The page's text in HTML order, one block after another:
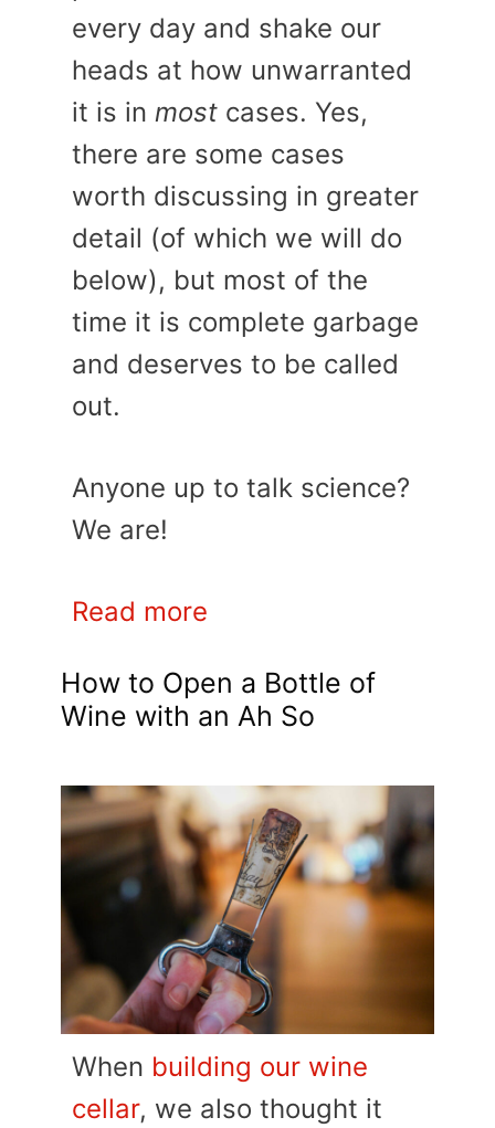
every day and shake our
heads at how unwarranted
it is in most cases. Yes,
there are some cases
worth discussing in greater
detail (of which we will do
below), but most of the
time it is complete garbage
and deserves to be called
out.
Anyone up to talk science?
We are!
Read more
How to Open a Bottle of
Wine with an Ah So
When building our wine
cellar, we also thought it